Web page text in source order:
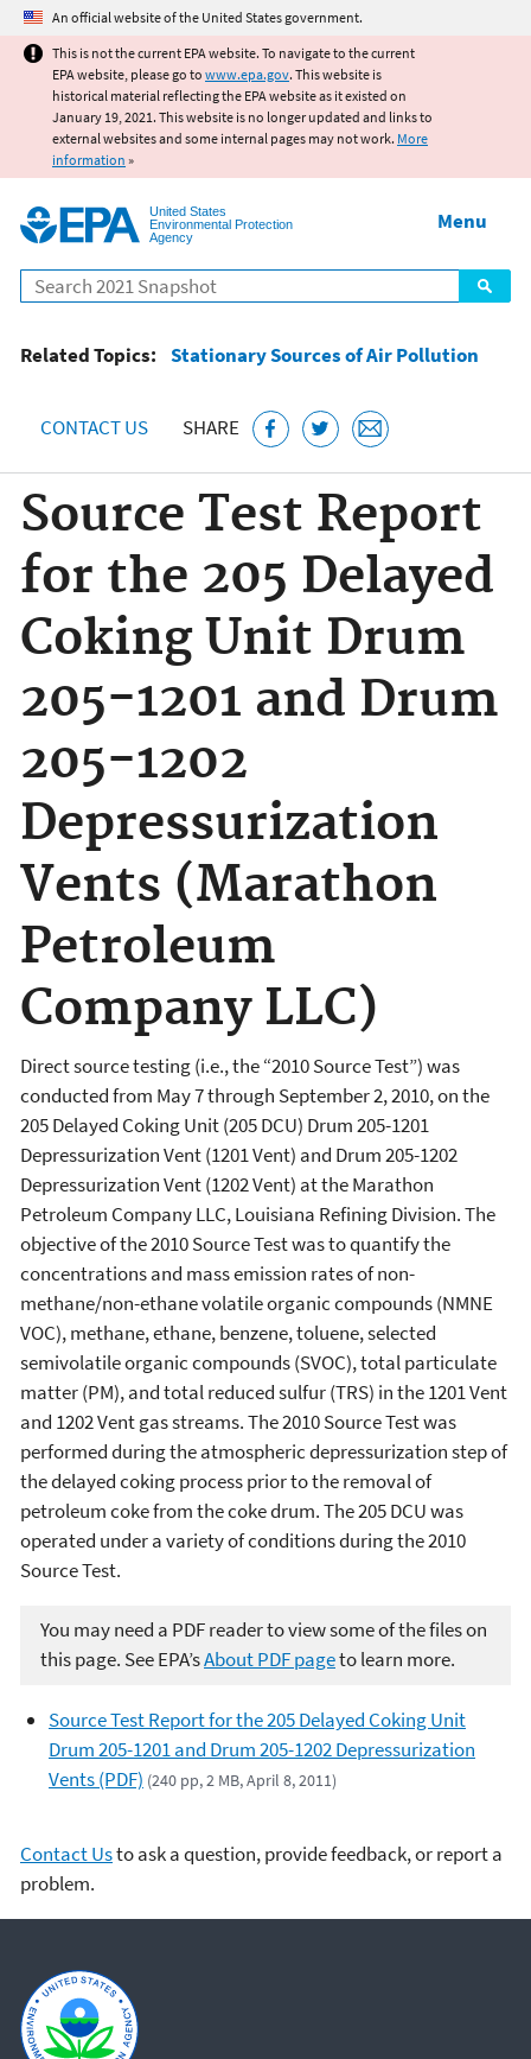
Jump to main content
An official website of the United States government.
This is not the current EPA website. To navigate to the current
EPA website, please go to www.epa.gov. This website is
historical material reflecting the EPA website as it existed on
January 19, 2021. This website is no longer updated and links to
external websites and some internal pages may not work. More
information »
United States
Environmental Protection
Agency
Search
Menu
Related Topics: Stationary Sources of Air Pollution
CONTACT US SHARE
Source Test Report
for the 205 Delayed
Coking Unit Drum
205-1201 and Drum
205-1202
Depressurization
Vents (Marathon
Petroleum
Company LLC)
Direct source testing (i.e., the “2010 Source Test”) was
conducted from May 7 through September 2, 2010, on the
205 Delayed Coking Unit (205 DCU) Drum 205-1201
Depressurization Vent (1201 Vent) and Drum 205-1202
Depressurization Vent (1202 Vent) at the Marathon
Petroleum Company LLC, Louisiana Refining Division. The
objective of the 2010 Source Test was to quantify the
concentrations and mass emission rates of non-
methane/non-ethane volatile organic compounds (NMNE
VOC), methane, ethane, benzene, toluene, selected
semivolatile organic compounds (SVOC), total particulate
matter (PM), and total reduced sulfur (TRS) in the 1201 Vent
and 1202 Vent gas streams. The 2010 Source Test was
performed during the atmospheric depressurization step of
the delayed coking process prior to the removal of
petroleum coke from the coke drum. The 205 DCU was
operated under a variety of conditions during the 2010
Source Test.
You may need a PDF reader to view some of the files on
this page. See EPA’sAbout PDF pageto learn more.
Source Test Report for the 205 Delayed Coking Unit
Drum 205-1201 and Drum 205-1202 Depressurization
Vents (PDF) (240 pp, 2 MB, April 8, 2011)
Contact Usto ask a question, provide feedback, or report a
problem.